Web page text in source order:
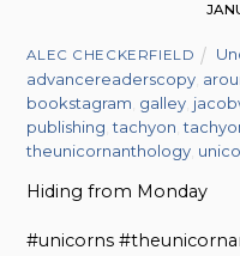
ALEC CHECKERFIELD
advancereaderscopy
bookstagram galley
publishing ,tachyon ,
theunicornanthology
Hiding from Monday
#unicorns